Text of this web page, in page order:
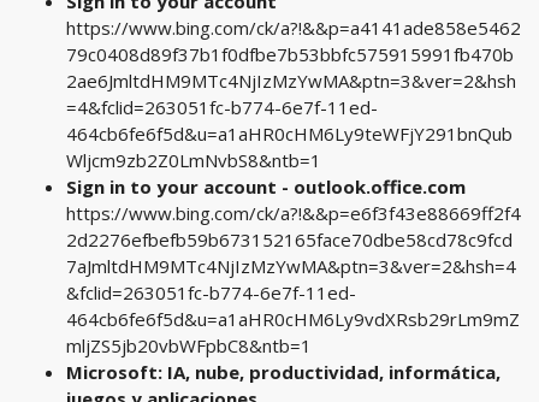
https://www.bing.com/ck/a?!&&p=a4141ade858e5462
79c0408d89f37b1f0dfbe7b53bbfc575915991fb470b
2ae6JmltdHM9MTc4NjIzMzYwMA&ptn=3&ver=2&hsh
=4&fclid=263051fc-b774-6e7f-11ed-
464cb6fe6f5d&u=a1aHR0cHM6Ly9teWFjY291bnQub
Wljcm9zb2Z0LmNvbS8&ntb=1
Sign in to your account - outlook.office.com
https://www.bing.com/ck/a?!&&p=e6f3f43e88669ff2f4
2d2276efbefb59b673152165face70dbe58cd78c9fcd
7aJmltdHM9MTc4NjIzMzYwMA&ptn=3&ver=2&hsh=4
&fclid=263051fc-b774-6e7f-11ed-
464cb6fe6f5d&u=a1aHR0cHM6Ly9vdXRsb29rLm9mZ
mljZS5jb20vbWFpbC8&ntb=1
Microsoft: IA, nube, productividad, informática,